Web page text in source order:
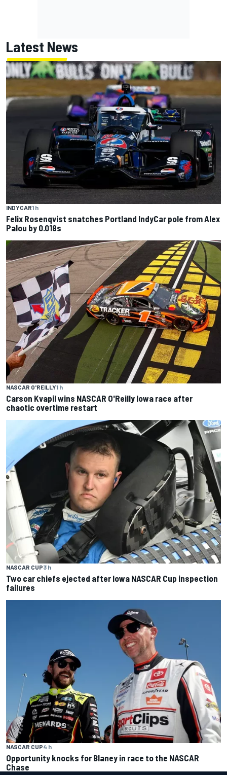
Latest News
INDYCAR1 h
Felix Rosenqvist snatches Portland IndyCar pole from Alex
Palou by 0.018s
NASCAR O'REILLY1 h
Carson Kvapil wins NASCAR O'Reilly Iowa race after
chaotic overtime restart
NASCAR CUP3 h
Two car chiefs ejected after Iowa NASCAR Cup inspection
failures
NASCAR CUP4 h
Opportunity knocks for Blaney in race to the NASCAR
Chase